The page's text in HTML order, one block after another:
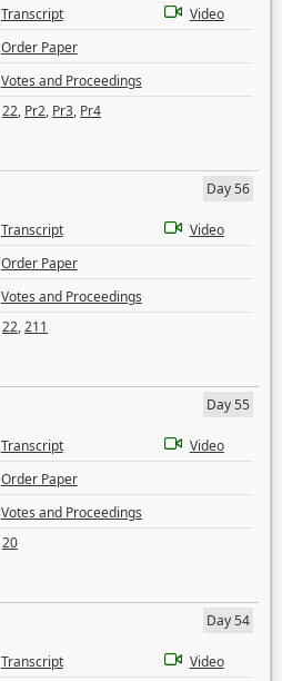
Transcript
Video
Order Paper
Votes and Proceedings
22, Pr2, Pr3, Pr4
Day 56
Transcript
Video
Order Paper
Votes and Proceedings
22,211
Day 55
Transcript
Video
Order Paper
Votes and Proceedings
20
Day 54
Transcript
Video